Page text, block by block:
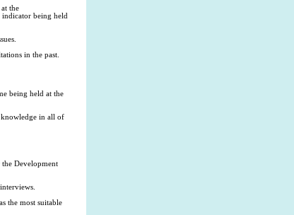
the
being held
in the past.
being held at the
knowledge in all of
Development
the most suitable